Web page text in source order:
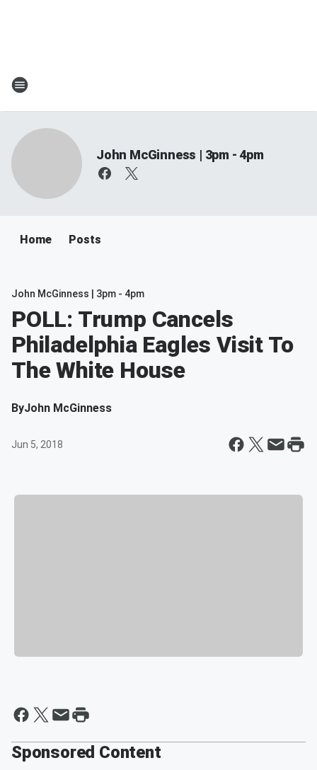
John McGinness | 3pm - 4pm
Home Posts
John McGinness | 3pm - 4pm
POLL: Trump Cancels
Philadelphia Eagles Visit To
The White House
ByJohn McGinness
Jun 5, 2018
Sponsored Content